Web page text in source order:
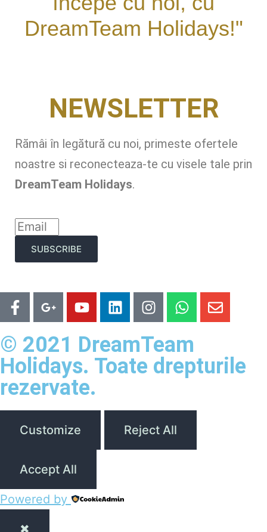
DreamTeam Holidays!"
NEWSLETTER
Rămâi în legătură cu noi, primeste ofertele
noastre si reconecteaza-te cu visele tale prin
DreamTeam Holidays.
SUBSCRIBE
© 2021 DreamTeam
Holidays. Toate drepturile
rezervate.
Customize Reject All
Accept All
Powered by
✖